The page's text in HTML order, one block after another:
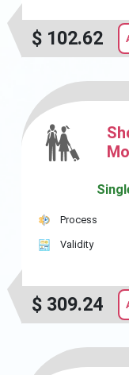
$ 102.62
Process
Validity
$ 309.24